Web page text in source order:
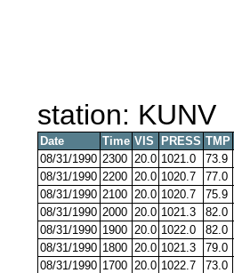
station: KUNV
Date Time VIS PRESS TMP
08/31/1990 2300 20.0 1021.0 73.9
08/31/1990 2200 20.0 1020.7 77.0
08/31/1990 2100 20.0 1020.7 75.9
08/31/1990 2000 20.0 1021.3 82.0
08/31/1990 1900 20.0 1022.0 82.0
08/31/1990 1800 20.0 1021.3 79.0
08/31/1990 1700 20.0 1022.7 73.0